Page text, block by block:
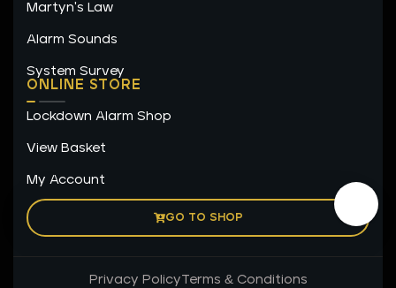
Martyn's Law
Alarm Sounds
System Survey
ONLINE STORE
Lockdown Alarm Shop
View Basket
My Account
GO TO SHOP
Privacy PolicyTerms & Conditions